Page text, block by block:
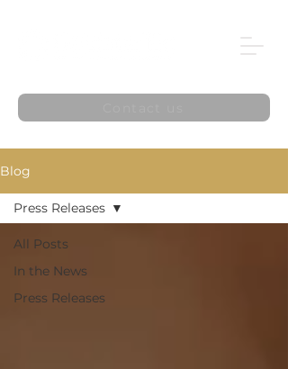
Blog
All Posts
In the News
Press Releases
Press Releases